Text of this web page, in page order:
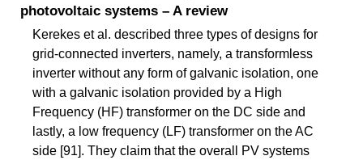
photovoltaic systems – A review
Kerekes et al. described three types of designs for
grid-connected inverters, namely, a transformless
inverter without any form of galvanic isolation, one
with a galvanic isolation provided by a High
Frequency (HF) transformer on the DC side and
lastly, a low frequency (LF) transformer on the AC
side [91]. They claim that the overall PV systems